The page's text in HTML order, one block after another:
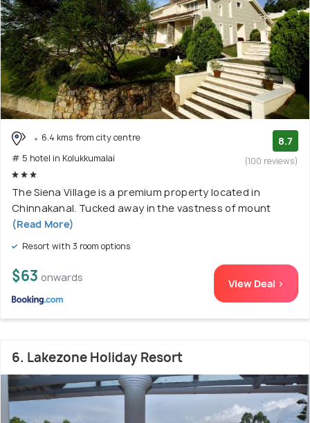
6.4 kms from city centre
# 5 hotel in Kolukkumalai
8.7
(100 reviews)
The Siena Village is a premium property located in
Chinnakanal. Tucked away in the vastness of mount
(Read More)
Resort with 3 room options
$63 onwards View Deal >
6. Lakezone Holiday Resort